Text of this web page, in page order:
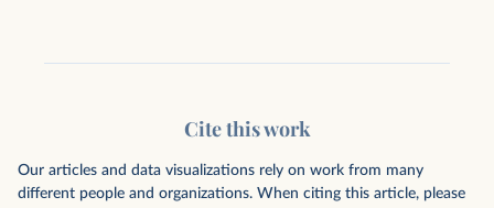
Cite this work
Our articles and data visualizations rely on work from many
different people and organizations. When citing this article, please